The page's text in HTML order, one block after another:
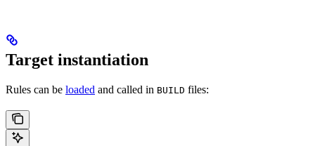
Target instantiation
Rules can be loaded and called in BUILD files: